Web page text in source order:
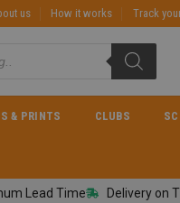
us How it works Track
& PRINTS CLUBS
Lead Time Delivery on